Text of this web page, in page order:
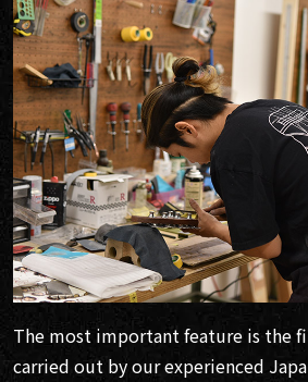
The most important feature is the
carried out by our experienced